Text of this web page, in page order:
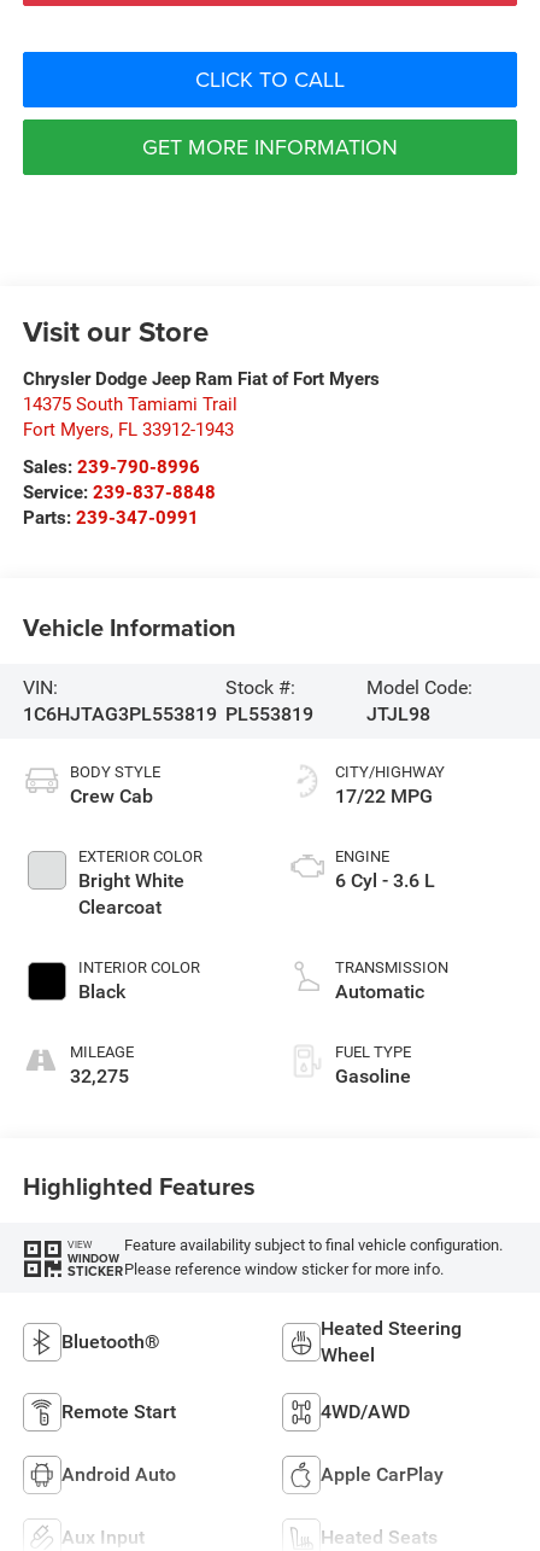
CLICK TO CALL
GET MORE INFORMATION
Visit our Store
Chrysler Dodge Jeep Ram Fiat of Fort Myers
14375 South Tamiami Trail
Fort Myers, FL 33912-1943
Sales: 239-790-8996
Service: 239-837-8848
Parts: 239-347-0991
Vehicle Information
VIN:
1C6HJTAG3PL553819
Stock #:
PL553819
Model Code:
JTJL98
BODY STYLE
Crew Cab
EXTERIOR COLOR
Bright White
Clearcoat
INTERIOR COLOR
Black
MILEAGE
32,275
CITY/HIGHWAY
17/22 MPG
ENGINE
6 Cyl - 3.6 L
TRANSMISSION
Automatic
FUEL TYPE
Gasoline
Highlighted Features
VIEW
WINDOW
STICKER
Feature availability subject to final vehicle configuration.
Please reference window sticker for more info.
Bluetooth®
Heated Steering
Wheel
Remote Start 4WD/AWD
Android Auto Apple CarPlay
Aux Input Heated Seats